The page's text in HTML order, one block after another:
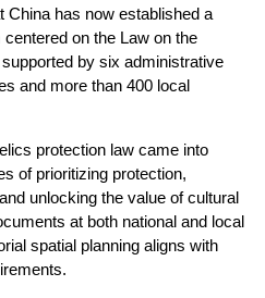
China has now established a
on the Law on the
by six administrative
and more than 400 local
protection law came into
of prioritizing protection,
unlocking the value of cultural
at both national and local
spatial planning aligns with